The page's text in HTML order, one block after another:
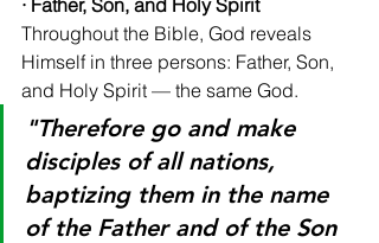
· Father, Son, and Holy Spirit
Throughout the Bible, God reveals
Himself in three persons: Father, Son,
and Holy Spirit — the same God.
"Therefore go and make
disciples of all nations,
baptizing them in the name
of the Father and of the Son